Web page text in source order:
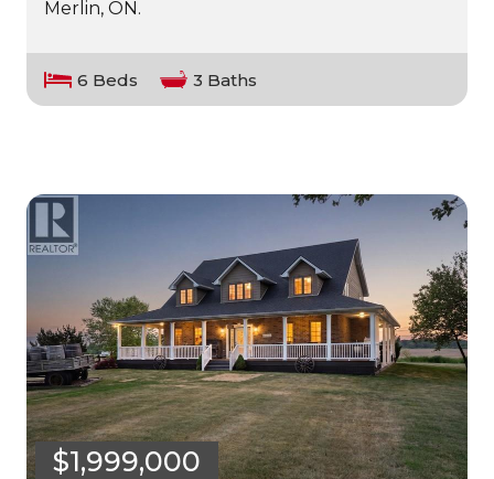
Merlin, ON.
6 Beds 3 Baths
$1,999,000